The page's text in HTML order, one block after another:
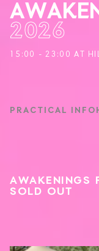
2026
15:00 - 23:00 AT
PRACTICAL INFO
AWAKENINGS
SOLD OUT